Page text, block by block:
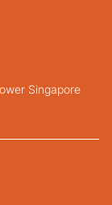
Singapore